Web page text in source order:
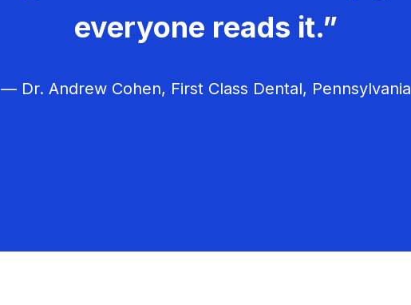
everyone reads it.”
— Dr. Andrew Cohen, First Class Dental, Pennsylvania